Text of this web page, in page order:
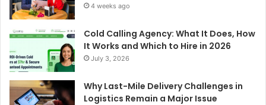
4 weeks ago
Cold Calling Agency: What It Does, How
It Works and Which to Hire in 2026
July 3, 2026
Why Last-Mile Delivery Challenges in
Logistics Remain a Major Issue